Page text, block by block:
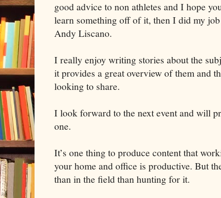
good advice to non athletes and I hope
learn something off of it, then I did my
Andy Liscano.
I really enjoy writing stories about the
it provides a great overview of them and
looking to share.
I look forward to the next event and will
one.
It’s one thing to produce content that
your home and office is productive. But
than in the field than hunting for it.